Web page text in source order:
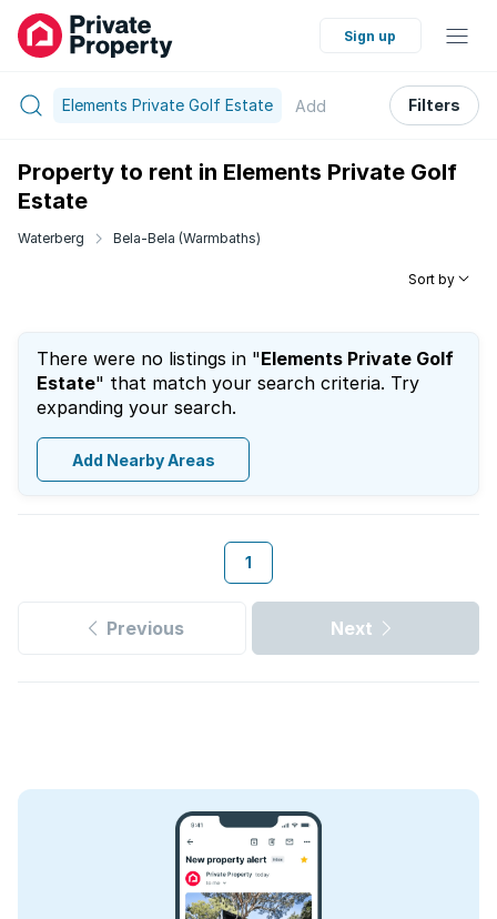
Sign up
Elements Private Golf Estate Add Filters
Property to rent in Elements Private Golf
Estate
Waterberg Bela-Bela (Warmbaths)
Sort by
There were no listings in "Elements Private Golf
Estate" that match your search criteria. Try
expanding your search.
Add Nearby Areas
1
Previous Next